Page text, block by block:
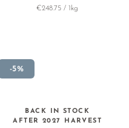
€248.75 / 1kg
-5%
BACK IN STOCK
AFTER 2027 HARVEST